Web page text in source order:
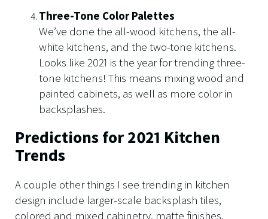
Three-Tone Color Palettes
We’ve done the all-wood kitchens, the all-
white kitchens, and the two-tone kitchens.
Looks like 2021 is the year for trending three-
tone kitchens! This means mixing wood and
painted cabinets, as well as more color in
backsplashes.
Predictions for 2021 Kitchen
Trends
A couple other things I see trending in kitchen
design include larger-scale backsplash tiles,
colored and mixed cabinetry, matte finishes,